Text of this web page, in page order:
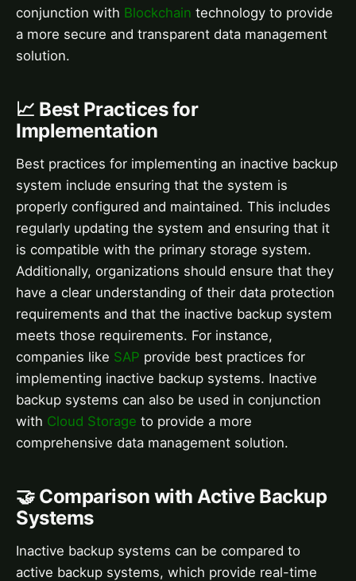
conjunction with Blockchain technology to provide
a more secure and transparent data management
solution.
📈 Best Practices for
Implementation
Best practices for implementing an inactive backup
system include ensuring that the system is
properly configured and maintained. This includes
regularly updating the system and ensuring that it
is compatible with the primary storage system.
Additionally, organizations should ensure that they
have a clear understanding of their data protection
requirements and that the inactive backup system
meets those requirements. For instance,
companies like SAP provide best practices for
implementing inactive backup systems. Inactive
backup systems can also be used in conjunction
with Cloud Storage to provide a more
comprehensive data management solution.
🤝 Comparison with Active Backup
Systems
Inactive backup systems can be compared to
active backup systems, which provide real-time